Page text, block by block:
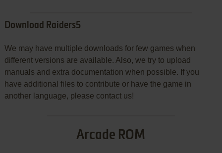
Download Raiders5
We may have multiple downloads for few games when
different versions are available. Also, we try to upload
manuals and extra documentation when possible. If you
have additional files to contribute or have the game in
another language, please contact us!
Arcade ROM